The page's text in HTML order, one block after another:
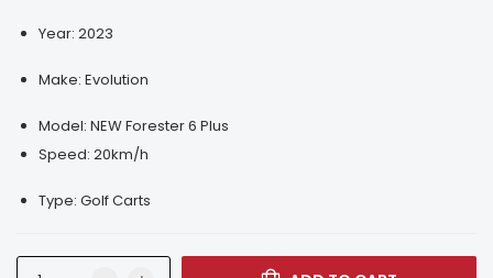
Year: 2023
Make: Evolution
Model: NEW Forester 6 Plus
Speed: 20km/h
Type: Golf Carts